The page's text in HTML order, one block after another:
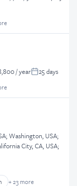
/ yearPosted:
25 days
;Washington, USA;
City, CA, USA;
+ 23 more